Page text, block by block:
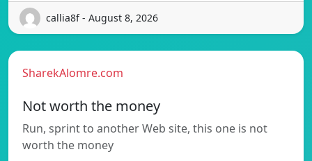
callia8f - August 8, 2026
SharekAlomre.com
Not worth the money
Run, sprint to another Web site, this one is not
worth the money